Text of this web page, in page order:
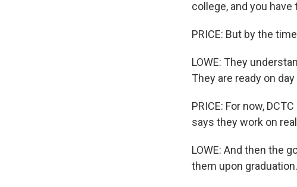
college, and you
PRICE: But by the
LOWE: They
They are ready on
PRICE: For now,
says they work on
LOWE: And then the
them upon graduation.